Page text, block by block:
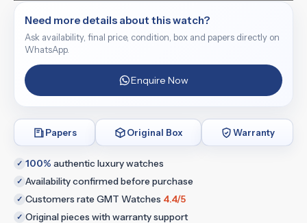
Need more details about this watch?
Ask availability, final price, condition, box and papers directly on
WhatsApp.
Enquire Now
Papers Original Box Warranty
✓ 100% authentic luxury watches
✓ Availability confirmed before purchase
✓ Customers rate GMT Watches 4.4/5
✓ Original pieces with warranty support